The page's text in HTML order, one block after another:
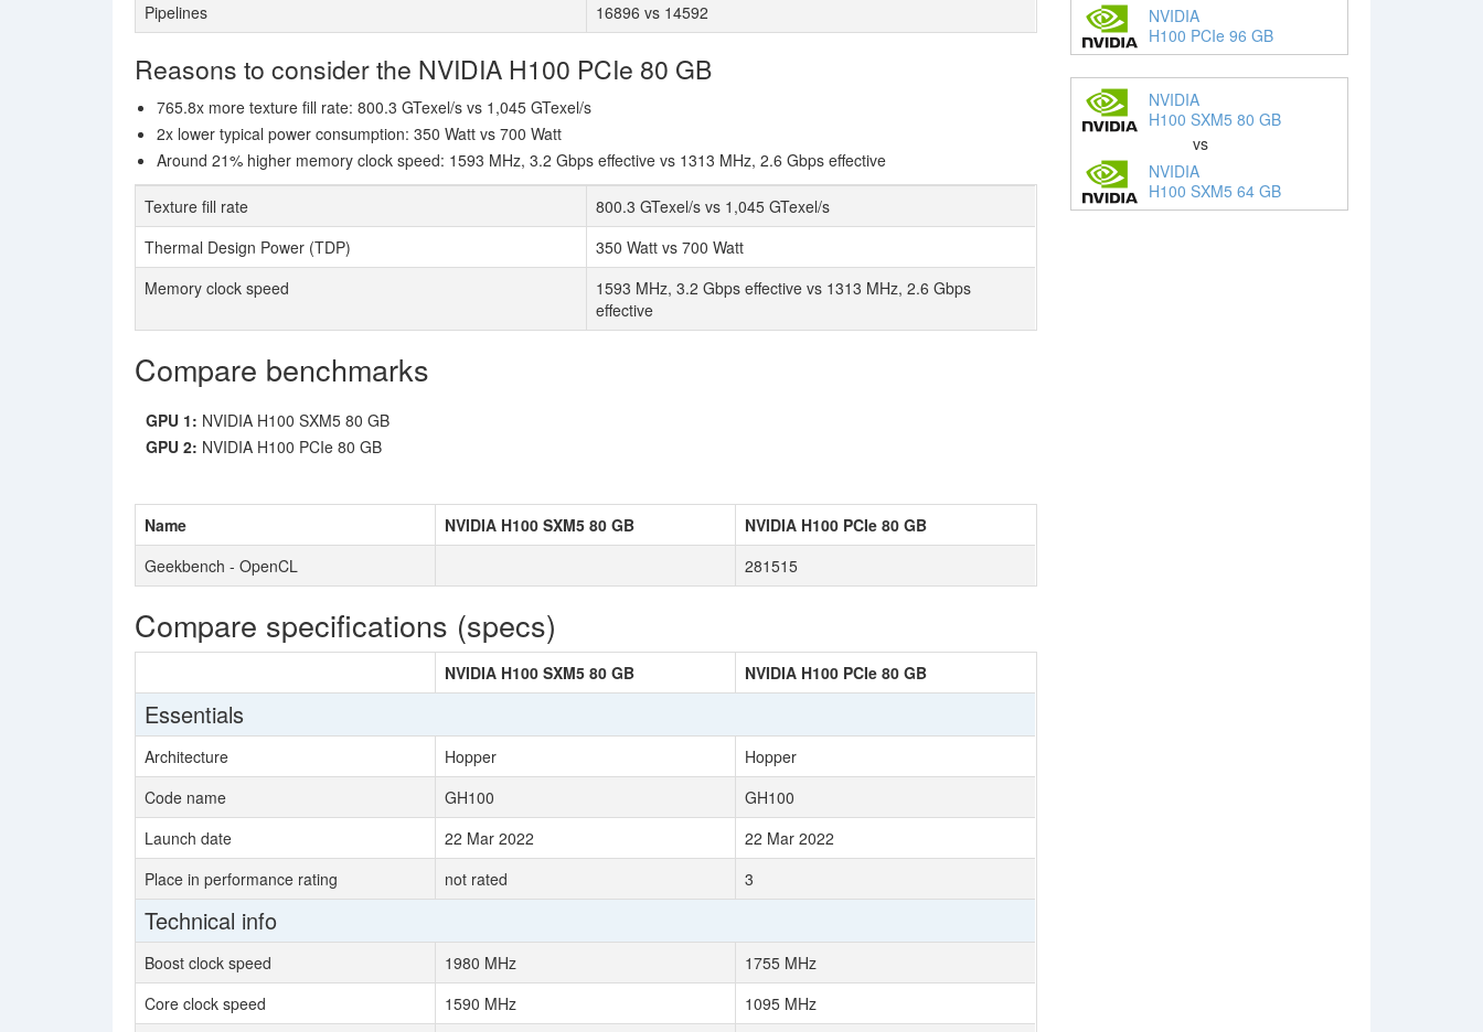
Pipelines
16896 vs 14592
Reasons to consider the NVIDIA H100 PCIe 80 GB
765.8x more texture fill rate: 800.3 GTexel/s vs 1,045 GTexel/s
2x lower typical power consumption: 350 Watt vs 700 Watt
Around 21% higher memory clock speed: 1593 MHz, 3.2 Gbps effective vs 1313 MHz, 2.6 Gbps effective
Texture fill rate
800.3 GTexel/s vs 1,045 GTexel/s
Thermal Design Power (TDP)
350 Watt vs 700 Watt
Memory clock speed
1593 MHz, 3.2 Gbps effective vs 1313 MHz, 2.6 Gbps
effective
Compare benchmarks
GPU 1: NVIDIA H100 SXM5 80 GB
GPU 2: NVIDIA H100 PCIe 80 GB
Name NVIDIA H100 SXM5 80 GB
NVIDIA H100 PCIe 80 GB
Geekbench - OpenCL
281515
Compare specifications (specs)
NVIDIA H100 SXM5 80 GB NVIDIA H100 PCIe 80 GB
Essentials
Architecture Hopper
Hopper
Code name
GH100
GH100
Launch date
22 Mar 2022
22 Mar 2022
Place in performance rating
not rated 3
Technical info
Boost clock speed 1980 MHz
1755 MHz
Core clock speed
1590 MHz
1095 MHz
NVIDIA
H100 PCIe 96 GB
NVIDIA
H100 SXM5 80 GB
vs
NVIDIA
H100 SXM5 64 GB